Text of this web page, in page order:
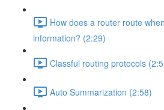
How does a router route
information? (2:29)
Classful routing protocols
Auto Summarization (2:58)